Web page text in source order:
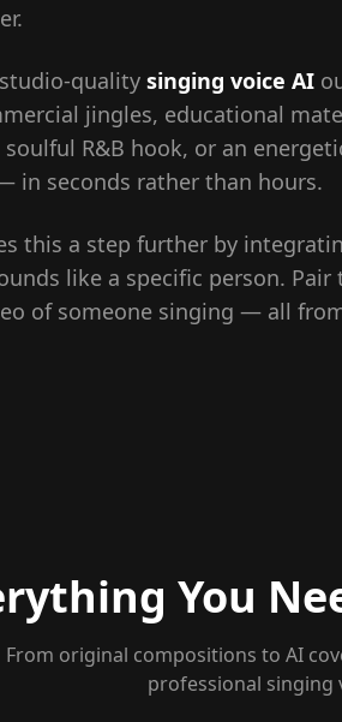
quality singing voice AI
jingles, educational
R&B hook, or an
in seconds rather than hours.
this a step further by
like a specific person.
of someone singing — all
You
From original compositions to AI
professional singing